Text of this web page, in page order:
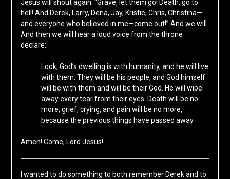
Jesus will shout again: “Grave, let them go! Death, go to
hell! And Derek, Larry, Dena, Jay, Kristie, Chris, Christina—
and everyone who believed in me—come out!” And we will.
And then we will hear a loud voice from the throne
declare:
Look, God’s dwelling is with humanity, and he will live
with them. They will be his people, and God himself
will be with them and will be their God. He will wipe
away every tear from their eyes. Death will be no
more; grief, crying, and pain will be no more,
because the previous things have passed away.
Amen! Come, Lord Jesus!
I wanted to do something to both remember Derek and to